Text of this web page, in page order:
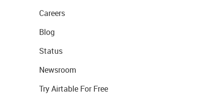
Careers
Blog
Status
Newsroom
Try Airtable For Free